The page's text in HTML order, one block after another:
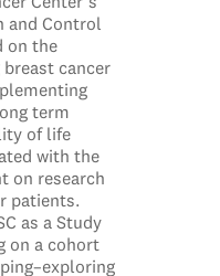
and Control
on the
cancer
term
of life
with the
on research
patients.
as a Study
on a cohort